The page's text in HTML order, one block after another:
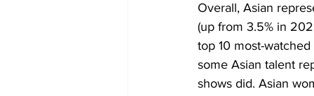
Overall, Asian
(up from 3.5% in
top 10 most-
some Asian talent
shows did. Asian